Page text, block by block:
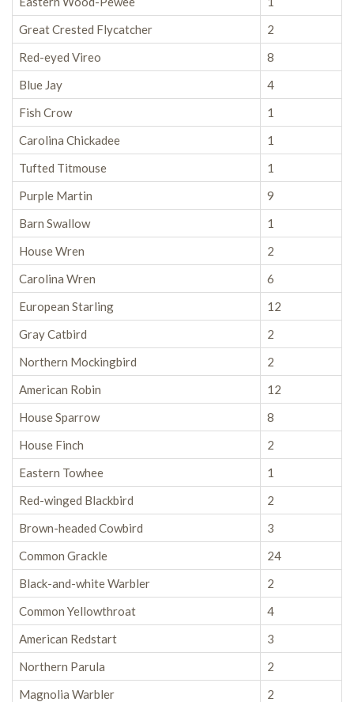
Great Crested Flycatcher
2
Red-eyed Vireo
8
Blue Jay
4
Fish Crow
1
Carolina Chickadee
1
Tufted Titmouse
1
Purple Martin
9
Barn Swallow
1
House Wren
2
Carolina Wren
6
European Starling
12
Gray Catbird
2
Northern Mockingbird
2
American Robin
12
House Sparrow
8
House Finch
2
Eastern Towhee
1
Red-winged Blackbird
2
Brown-headed Cowbird
3
Common Grackle
24
Black-and-white Warbler
2
Common Yellowthroat
4
American Redstart
3
Northern Parula
2
Magnolia Warbler
2